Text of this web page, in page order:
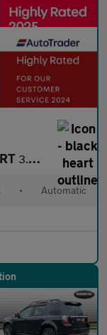
3.0 Range Rover Sport SE D MHEV Auto 4WD 5dr
• Automatic